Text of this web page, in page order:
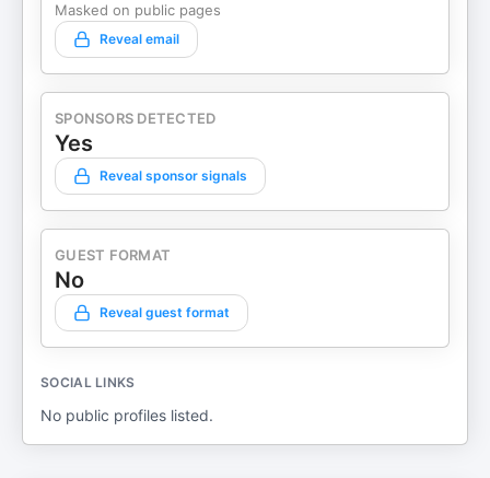
Masked on public pages
Reveal email
SPONSORS DETECTED
Yes
Reveal sponsor signals
GUEST FORMAT
No
Reveal guest format
SOCIAL LINKS
No public profiles listed.